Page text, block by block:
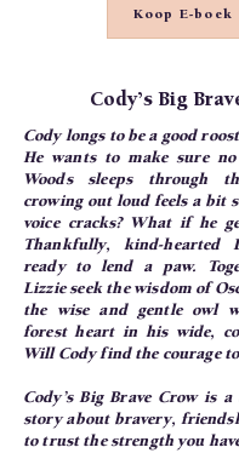
Koop E-boek
Cody’s Big
Cody longs to be a good
He wants to make sure
Woods sleeps through
crowing out loud feels a bit
voice cracks? What if he
Thankfully, kind-hearted
ready to lend a paw.
Lizzie seek the wisdom of
the wise and gentle owl
forest heart in his wide,
Will Cody find the courage
Cody’s Big Brave Crow is
story about bravery,
to trust the strength you